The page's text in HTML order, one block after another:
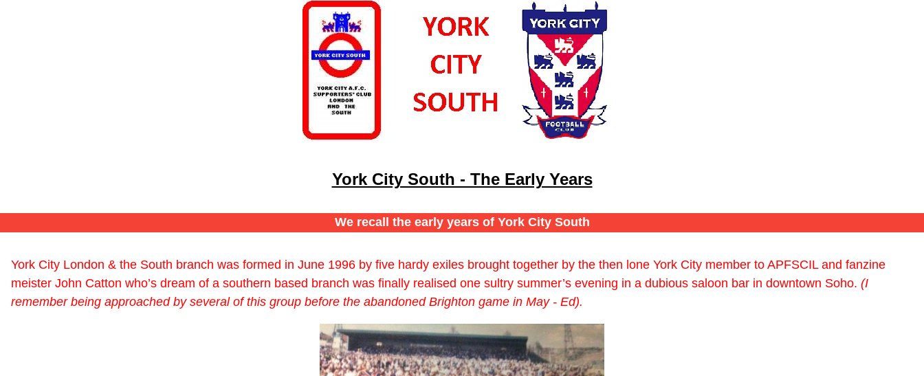
York City South - The Early Years
We recall the early years of York City South
York City London & the South branch was formed in June 1996 by five hardy exiles brought together by the then lone York City member to APFSCIL and fanzine
meister John Catton who’s dream of a southern based branch was finally realised one sultry summer’s evening in a dubious saloon bar in downtown Soho. (I
remember being approached by several of this group before the abandoned Brighton game in May - Ed).